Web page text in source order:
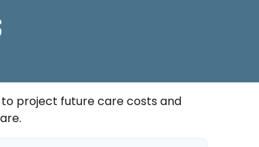
project future care costs and